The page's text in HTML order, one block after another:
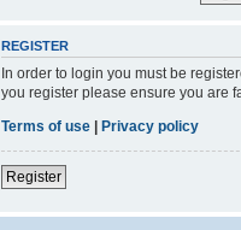
REGISTER
In order to login you must be
you register please ensure you are
Terms of use
Privacy policy
Register